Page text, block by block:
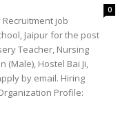
0
Recruitment job
Jaipur for the post
Teacher, Nursing
(Male), Hostel Bai Ji,
by email. Hiring
Profile: